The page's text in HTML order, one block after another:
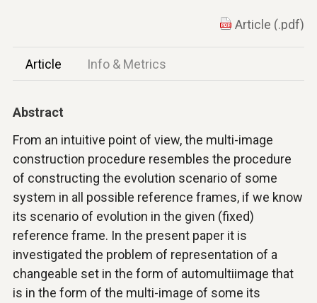
Article (.pdf)
Article Info & Metrics
Abstract
From an intuitive point of view, the multi-image
construction procedure resembles the procedure
of constructing the evolution scenario of some
system in all possible reference frames, if we know
its scenario of evolution in the given (fixed)
reference frame. In the present paper it is
investigated the problem of representation of a
changeable set in the form of automultiimage that
is in the form of the multi-image of some its